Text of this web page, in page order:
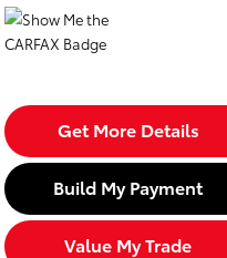
Get More Details
Build My Payment
Value My Trade